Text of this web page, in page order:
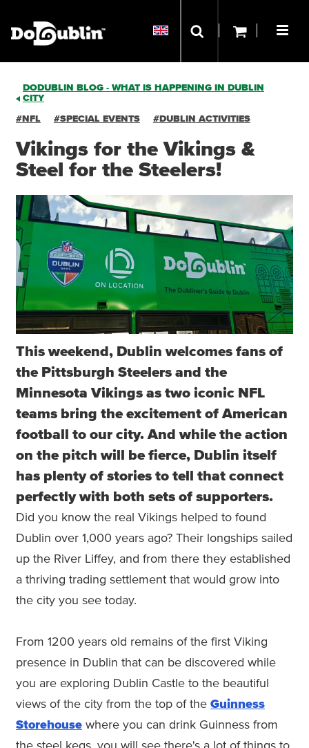
DODUBLIN BLOG - WHAT IS HAPPENING IN DUBLIN
CITY
#NFL #SPECIAL EVENTS #DUBLIN ACTIVITIES
Vikings for the Vikings &
Steel for the Steelers!
This weekend, Dublin welcomes fans of
the Pittsburgh Steelers and the
Minnesota Vikings as two iconic NFL
teams bring the excitement of American
football to our city. And while the action
on the pitch will be fierce, Dublin itself
has plenty of stories to tell that connect
perfectly with both sets of supporters.
Did you know the real Vikings helped to found
Dublin over 1,000 years ago? Their longships sailed
up the River Liffey, and from there they established
a thriving trading settlement that would grow into
the city you see today.
From 1200 years old remains of the first Viking
presence in Dublin that can be discovered while
you are exploring Dublin Castle to the beautiful
views of the city from the top of the Guinness
Storehouse where you can drink Guinness from